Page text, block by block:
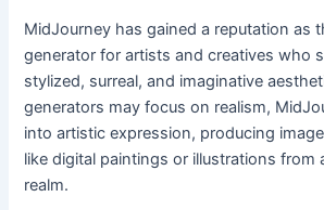
MidJourney has gained a reputation as
generator for artists and creatives who
stylized, surreal, and imaginative
generators may focus on realism,
into artistic expression, producing
like digital paintings or illustrations from
realm.